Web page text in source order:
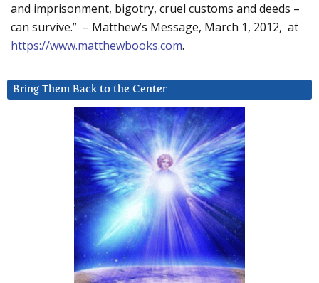
and imprisonment, bigotry, cruel customs and deeds –
can survive.” – Matthew’s Message, March 1, 2012, at
https://www.matthewbooks.com.
Bring Them Back to the Center